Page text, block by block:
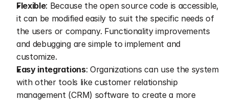
Flexible: Because the open source code is accessible,
it can be modified easily to suit the specific needs of
the users or company. Functionality improvements
and debugging are simple to implement and
customize.
Easy integrations: Organizations can use the system
with other tools like customer relationship
management (CRM) software to create a more